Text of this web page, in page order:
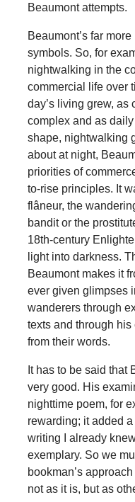
Beaumont attempts.
Beaumont’s far
symbols. So, for
nightwalking in the
commercial life over
day’s living grew, as
complex and as
shape, nightwalking
about at night,
priorities of
to-rise principles. It
flâneur, the
bandit or the
18th-century
light into darkness.
Beaumont makes it
ever given glimpses
wanderers through
texts and through
from their words.
It has to be said that
very good. His
nighttime poem, for
rewarding; it added
writing I already
exemplary. So we
bookman’s
not as it is, but as